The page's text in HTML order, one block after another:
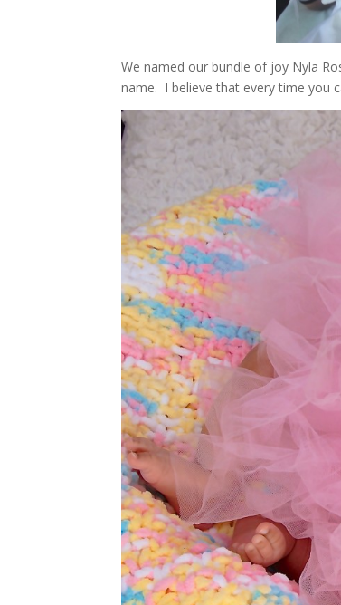
We named our bundle of joy Nyla
name. I believe that every time you